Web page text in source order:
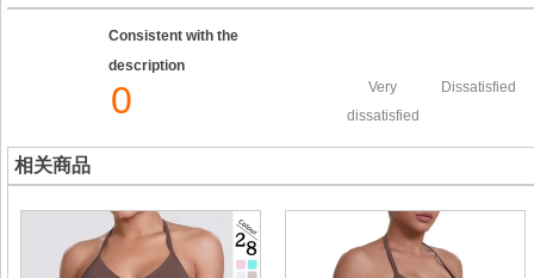
Consistent with the
description
0
Very
dissatisfied
Dissatisfied
相关商品